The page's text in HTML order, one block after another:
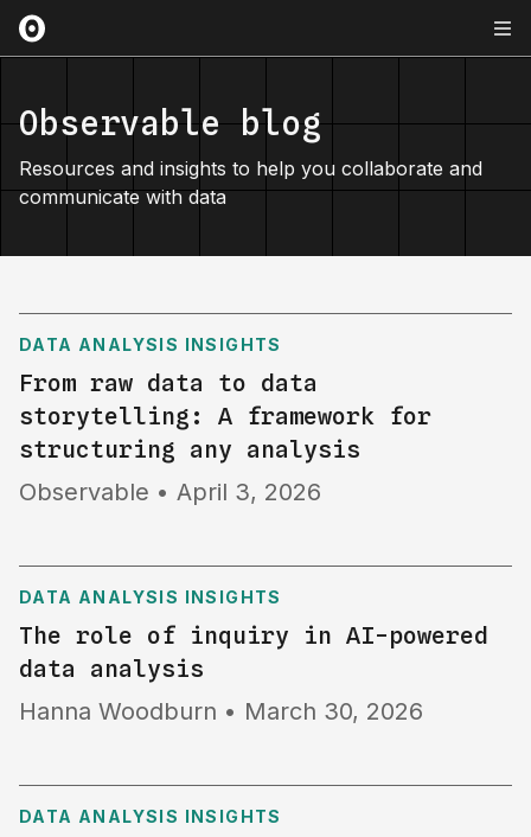
Observable blog
Resources and insights to help you collaborate and
communicate with data
DATA ANALYSIS INSIGHTS
From raw data to data
storytelling: A framework for
structuring any analysis
Observable • April 3, 2026
DATA ANALYSIS INSIGHTS
The role of inquiry in AI-powered
data analysis
Hanna Woodburn • March 30, 2026
DATA ANALYSIS INSIGHTS